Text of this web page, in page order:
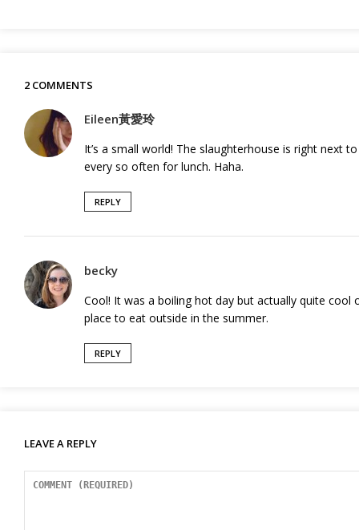
2 COMMENTS
Eileen黃愛玲
It’s a small world! The slaughterhouse is right next
every so often for lunch. Haha.
REPLY
becky
Cool! It was a boiling hot day but actually quite
place to eat outside in the summer.
REPLY
LEAVE A REPLY